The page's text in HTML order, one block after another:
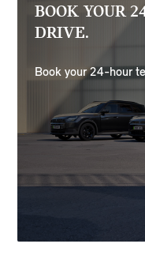
BOOK YOUR
DRIVE.
Book your 24-hour